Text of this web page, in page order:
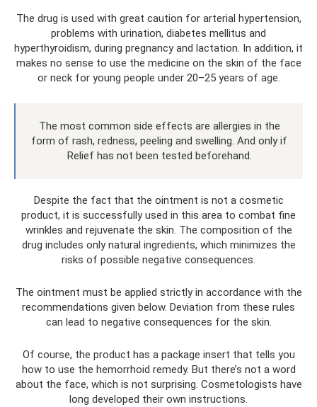
The drug is used with great caution for arterial hypertension,
problems with urination, diabetes mellitus and
hyperthyroidism, during pregnancy and lactation. In addition, it
makes no sense to use the medicine on the skin of the face
or neck for young people under 20–25 years of age.
The most common side effects are allergies in the
form of rash, redness, peeling and swelling. And only if
Relief has not been tested beforehand.
Despite the fact that the ointment is not a cosmetic
product, it is successfully used in this area to combat fine
wrinkles and rejuvenate the skin. The composition of the
drug includes only natural ingredients, which minimizes the
risks of possible negative consequences.
The ointment must be applied strictly in accordance with the
recommendations given below. Deviation from these rules
can lead to negative consequences for the skin.
Of course, the product has a package insert that tells you
how to use the hemorrhoid remedy. But there’s not a word
about the face, which is not surprising. Cosmetologists have
long developed their own instructions.